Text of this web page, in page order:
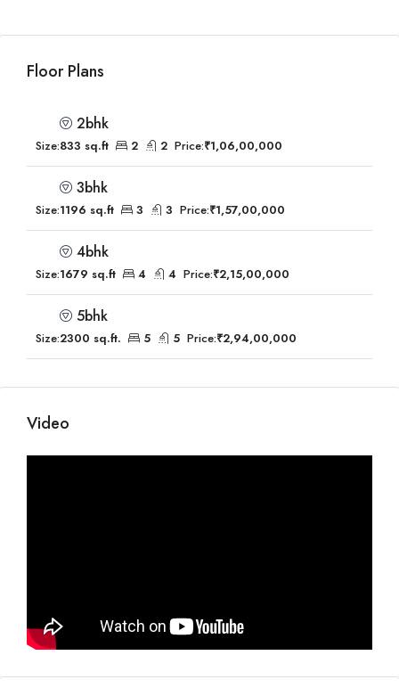
Floor Plans
2bhk
Size:833 sq.ft 2 2 Price:₹1,06,00,000
3bhk
Size:1196 sq.ft 3 3 Price:₹1,57,00,000
4bhk
Size:1679 sq.ft 4 4 Price:₹2,15,00,000
5bhk
Size:2300 sq.ft. 5 5 Price:₹2,94,00,000
Video